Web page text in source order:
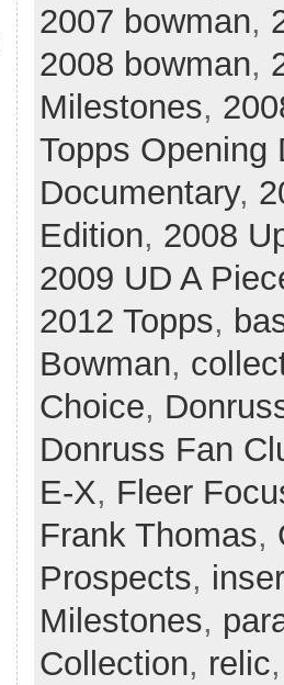
2007 bowman,
2008 bowman,
Milestones,
Topps Opening
Documentary,
Edition, 2008
2009 UD A
2012 Topps,
Bowman,
Choice,
Donruss Fan
E-X, Fleer
Frank Thomas,
Prospects,
Milestones,
Collection, relic